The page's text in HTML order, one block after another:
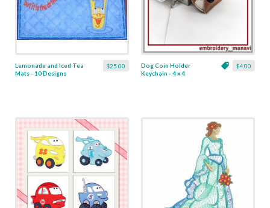
$25.00
Lemonade and Iced Tea
Mats - 10 Designs
$4.00
Dog Coin Holder
Keychain - 4 x 4